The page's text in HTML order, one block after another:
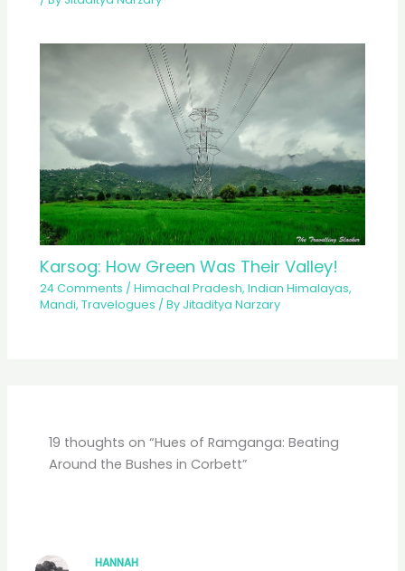
Karsog: How Green Was Their Valley!
24 Comments /Himachal Pradesh,Indian Himalayas,
Mandi,Travelogues / By Jitaditya Narzary
19 thoughts on “Hues of Ramganga: Beating
Around the Bushes in Corbett”
HANNAH